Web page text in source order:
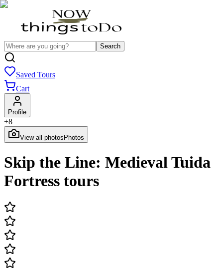
Search
Saved Tours
Cart
Profile
+8
View all photos Photos
Skip the Line: Medieval Tuida
Fortress tours